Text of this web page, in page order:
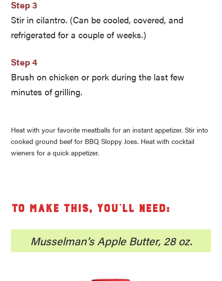
Step 3
Stir in cilantro. (Can be cooled, covered, and
refrigerated for a couple of weeks.)
Step 4
Brush on chicken or pork during the last few
minutes of grilling.
Heat with your favorite meatballs for an instant appetizer. Stir into
cooked ground beef for BBQ Sloppy Joes. Heat with cocktail
wieners for a quick appetizer.
To make this, you’ll need:
Musselman’s Apple Butter, 28 oz.